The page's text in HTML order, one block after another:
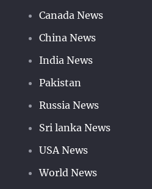
Canada News
China News
India News
Pakistan
Russia News
Sri lanka News
USA News
World News